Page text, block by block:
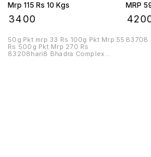
Mrp 115 Rs 10 Kgs
3400
50g Pkt mrp 33 Rs 100g Pkt Mrp 55
Rs 500g Pkt Mrp 270 Rs
83208hari8 Bhadra Complex
MRP
83708